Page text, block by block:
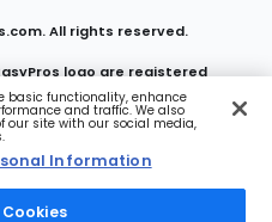
All rights reserved.
logo are registered
Media LLC
Information
basic functionality, enhance
and traffic. We also
our site with our social media,
Information